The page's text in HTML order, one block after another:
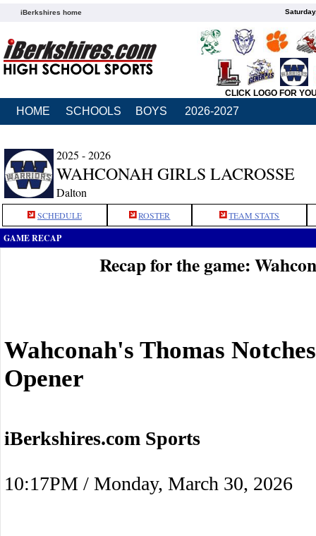
iBerkshires home
CLICK LOGO FOR
HOME SCHOOLS BOYS 2026-2027
2025 - 2026
WAHCONAH GIRLS LACROSSE
Dalton
SCHEDULE ROSTER TEAM STATS
GAME RECAP
Recap for the game:
Wahconah's Thomas
Opener
iBerkshires.com Sports
10:17PM / Monday, March 30, 2026